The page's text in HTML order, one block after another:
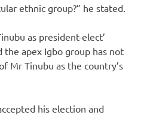
ethnic group?” he stated.
as president-elect’
the apex Igbo group has not
Mr Tinubu as the country’s
his election and